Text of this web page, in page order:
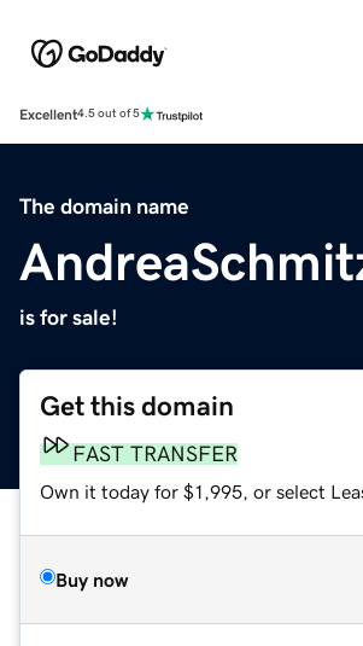
Excellent4.5 out of 5
The domain name
is for sale!
Get this domain
FAST TRANSFER
Own it today for $1,995, or select
Buy now